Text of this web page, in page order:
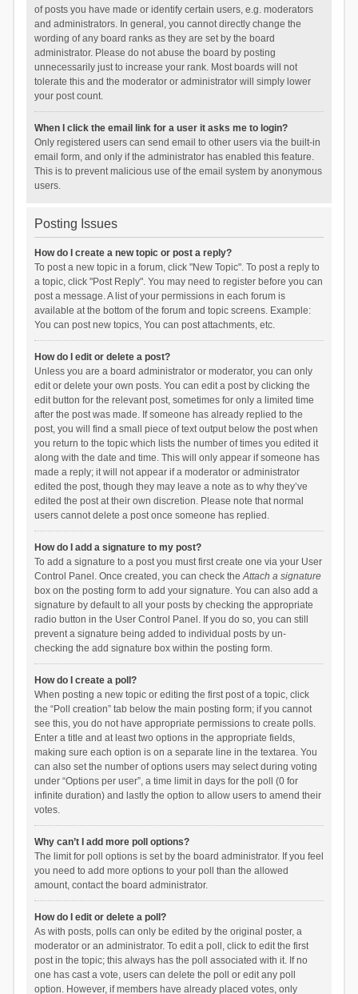
of posts you have made or identify certain users, e.g. moderators
and administrators. In general, you cannot directly change the
wording of any board ranks as they are set by the board
administrator. Please do not abuse the board by posting
unnecessarily just to increase your rank. Most boards will not
tolerate this and the moderator or administrator will simply lower
your post count.
When I click the email link for a user it asks me to login?
Only registered users can send email to other users via the built-in
email form, and only if the administrator has enabled this feature.
This is to prevent malicious use of the email system by anonymous
users.
Posting Issues
How do I create a new topic or post a reply?
To post a new topic in a forum, click "New Topic". To post a reply to
a topic, click "Post Reply". You may need to register before you can
post a message. A list of your permissions in each forum is
available at the bottom of the forum and topic screens. Example:
You can post new topics, You can post attachments, etc.
How do I edit or delete a post?
Unless you are a board administrator or moderator, you can only
edit or delete your own posts. You can edit a post by clicking the
edit button for the relevant post, sometimes for only a limited time
after the post was made. If someone has already replied to the
post, you will find a small piece of text output below the post when
you return to the topic which lists the number of times you edited it
along with the date and time. This will only appear if someone has
made a reply; it will not appear if a moderator or administrator
edited the post, though they may leave a note as to why they’ve
edited the post at their own discretion. Please note that normal
users cannot delete a post once someone has replied.
How do I add a signature to my post?
To add a signature to a post you must first create one via your User
Control Panel. Once created, you can check theAttach a signature
box on the posting form to add your signature. You can also add a
signature by default to all your posts by checking the appropriate
radio button in the User Control Panel. If you do so, you can still
prevent a signature being added to individual posts by un-
checking the add signature box within the posting form.
How do I create a poll?
When posting a new topic or editing the first post of a topic, click
the “Poll creation” tab below the main posting form; if you cannot
see this, you do not have appropriate permissions to create polls.
Enter a title and at least two options in the appropriate fields,
making sure each option is on a separate line in the textarea. You
can also set the number of options users may select during voting
under “Options per user”, a time limit in days for the poll (0 for
infinite duration) and lastly the option to allow users to amend their
votes.
Why can’t I add more poll options?
The limit for poll options is set by the board administrator. If you feel
you need to add more options to your poll than the allowed
amount, contact the board administrator.
How do I edit or delete a poll?
As with posts, polls can only be edited by the original poster, a
moderator or an administrator. To edit a poll, click to edit the first
post in the topic; this always has the poll associated with it. If no
one has cast a vote, users can delete the poll or edit any poll
option. However, if members have already placed votes, only